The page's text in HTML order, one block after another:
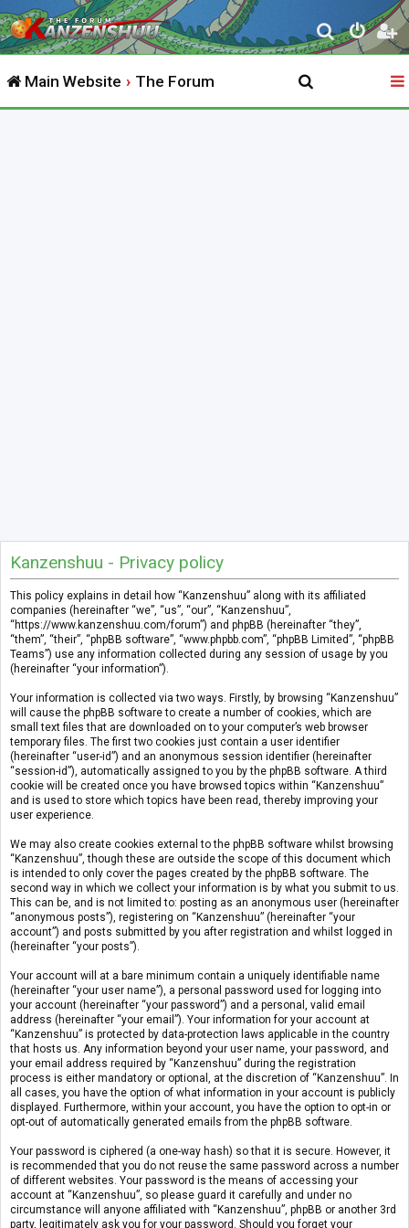
S
e
r
Main Website The Forum
Kanzenshuu - Privacy policy
This policy explains in detail how “Kanzenshuu” along with its affiliated
companies (hereinafter “we”, “us”, “our”, “Kanzenshuu”,
“https://www.kanzenshuu.com/forum”) and phpBB (hereinafter “they”,
“them”, “their”, “phpBB software”, “www.phpbb.com”, “phpBB Limited”, “phpBB
Teams”) use any information collected during any session of usage by you
(hereinafter “your information”).
Your information is collected via two ways. Firstly, by browsing “Kanzenshuu”
will cause the phpBB software to create a number of cookies, which are
small text files that are downloaded on to your computer’s web browser
temporary files. The first two cookies just contain a user identifier
(hereinafter “user-id”) and an anonymous session identifier (hereinafter
“session-id”), automatically assigned to you by the phpBB software. A third
cookie will be created once you have browsed topics within “Kanzenshuu”
and is used to store which topics have been read, thereby improving your
user experience.
We may also create cookies external to the phpBB software whilst browsing
“Kanzenshuu”, though these are outside the scope of this document which
is intended to only cover the pages created by the phpBB software. The
second way in which we collect your information is by what you submit to us.
This can be, and is not limited to: posting as an anonymous user (hereinafter
“anonymous posts”), registering on “Kanzenshuu” (hereinafter “your
account”) and posts submitted by you after registration and whilst logged in
(hereinafter “your posts”).
Your account will at a bare minimum contain a uniquely identifiable name
(hereinafter “your user name”), a personal password used for logging into
your account (hereinafter “your password”) and a personal, valid email
address (hereinafter “your email”). Your information for your account at
“Kanzenshuu” is protected by data-protection laws applicable in the country
that hosts us. Any information beyond your user name, your password, and
your email address required by “Kanzenshuu” during the registration
process is either mandatory or optional, at the discretion of “Kanzenshuu”. In
all cases, you have the option of what information in your account is publicly
displayed. Furthermore, within your account, you have the option to opt-in or
opt-out of automatically generated emails from the phpBB software.
Your password is ciphered (a one-way hash) so that it is secure. However, it
is recommended that you do not reuse the same password across a number
of different websites. Your password is the means of accessing your
account at “Kanzenshuu”, so please guard it carefully and under no
circumstance will anyone affiliated with “Kanzenshuu”, phpBB or another 3rd
party, legitimately ask you for your password. Should you forget your